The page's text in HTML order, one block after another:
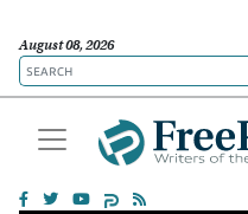
August 08, 2026